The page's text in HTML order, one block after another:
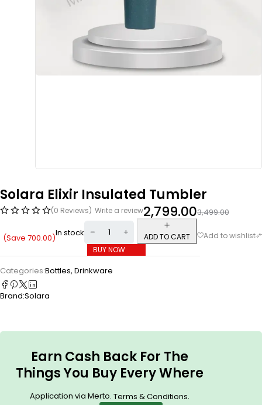
Solara Elixir Insulated Tumbler
(0 Reviews) Write a review 3,499.00
2,799.00
(Save 700.00)In stock
ADD TO CART
BUY NOW
Categories:Bottles, Drinkware
Brand:Solara
Earn Cash Back For The
Things You Buy Every Where
Application via Merto. Terms & Conditions.